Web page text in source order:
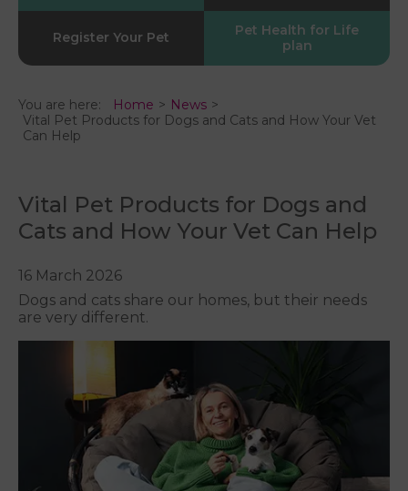
Register Your Pet
Pet Health for Life
plan
You are here: Home
News
Vital Pet Products for Dogs and Cats and How Your Vet
Can Help
Vital Pet Products for Dogs and
Cats and How Your Vet Can Help
16 March 2026
Dogs and cats share our homes, but their needs
are very different.